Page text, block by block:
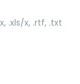
.xls/x, .rtf, .txt